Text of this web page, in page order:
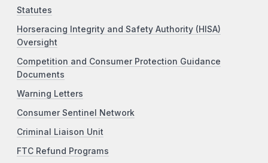
Statutes
Horseracing Integrity and Safety Authority (HISA)
Oversight
Competition and Consumer Protection Guidance
Documents
Warning Letters
Consumer Sentinel Network
Criminal Liaison Unit
FTC Refund Programs